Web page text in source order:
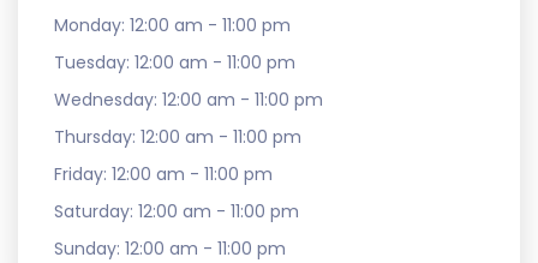
Monday: 12:00 am - 11:00 pm
Tuesday: 12:00 am - 11:00 pm
Wednesday: 12:00 am - 11:00 pm
Thursday: 12:00 am - 11:00 pm
Friday: 12:00 am - 11:00 pm
Saturday: 12:00 am - 11:00 pm
Sunday: 12:00 am - 11:00 pm